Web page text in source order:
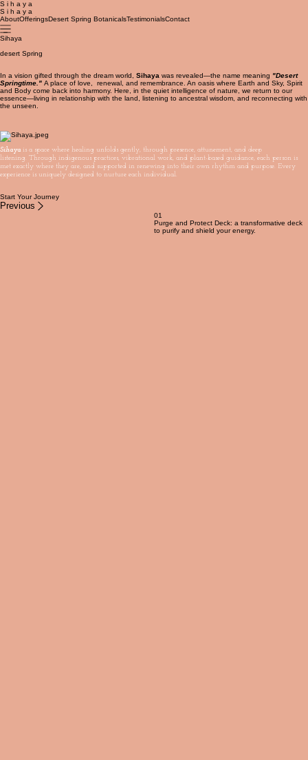
S i h a y a
S i h a y a
AboutOfferingsDesert Spring BotanicalsTestimonialsContact
Sihaya
desert Spring
In a vision gifted through the dream world, Sihaya was revealed—the name meaning "Desert
Springtime." A place of love, renewal, and remembrance. An oasis where Earth and Sky, Spirit
and Body come back into harmony. Here, in the quiet intelligence of nature, we return to our
essence—living in relationship with the land, listening to ancestral wisdom, and reconnecting with
the unseen.
Sihaya is a space where healing unfolds gently, through presence, attunement, and deep
listening. Through indigenous practices, vibrational work, and plant-based guidance, each person is
met exactly where they are, and supported in renewing into their own rhythm and purpose. Every
experience is uniquely designed to nurture each individual.
Start Your Journey
Previous
01
Purge and Protect Deck: a transformative deck
to purify and shield your energy.